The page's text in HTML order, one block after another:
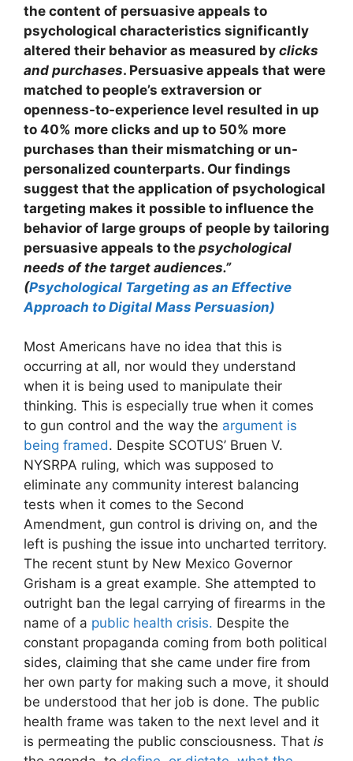
the content of persuasive appeals to
psychological characteristics significantly
altered their behavior as measured by clicks
and purchases. Persuasive appeals that were
matched to people’s extraversion or
openness-to-experience level resulted in up
to 40% more clicks and up to 50% more
purchases than their mismatching or un-
personalized counterparts. Our findings
suggest that the application of psychological
targeting makes it possible to influence the
behavior of large groups of people by tailoring
persuasive appeals to the psychological
needs of the target audiences.”
(Psychological Targeting as an Effective
Approach to Digital Mass Persuasion)
Most Americans have no idea that this is
occurring at all, nor would they understand
when it is being used to manipulate their
thinking. This is especially true when it comes
to gun control and the way the argument is
being framed. Despite SCOTUS’ Bruen V.
NYSRPA ruling, which was supposed to
eliminate any community interest balancing
tests when it comes to the Second
Amendment, gun control is driving on, and the
left is pushing the issue into uncharted territory.
The recent stunt by New Mexico Governor
Grisham is a great example. She attempted to
outright ban the legal carrying of firearms in the
name of a public health crisis. Despite the
constant propaganda coming from both political
sides, claiming that she came under fire from
her own party for making such a move, it should
be understood that her job is done. The public
health frame was taken to the next level and it
is permeating the public consciousness. That is